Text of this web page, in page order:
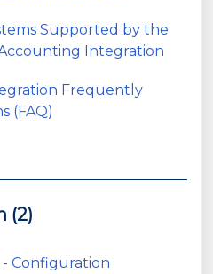
Supported by the
Integration
Frequently
(FAQ)
(2)
Configuration